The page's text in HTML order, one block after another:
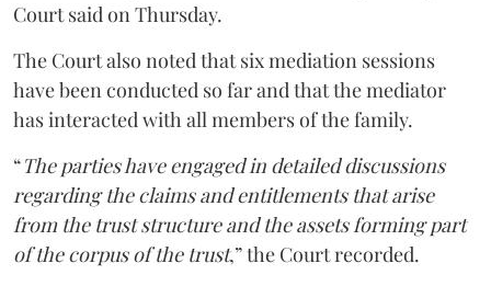
Court said on Thursday.
The Court also noted that six mediation sessions
have been conducted so far and that the mediator
has interacted with all members of the family.
“The parties have engaged in detailed discussions
regarding the claims and entitlements that arise
from the trust structure and the assets forming part
of the corpus of the trust,” the Court recorded.